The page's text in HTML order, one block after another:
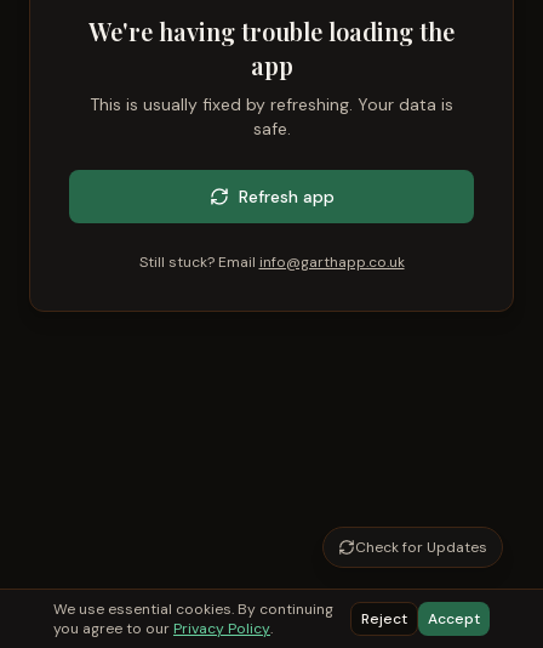
We're having trouble loading the
app
This is usually fixed by refreshing. Your data is
safe.
Refresh app
Still stuck? Email info@garthapp.co.uk
We use essential cookies. By continuing
you agree to our Privacy Policy. Reject Accept
Check for Updates